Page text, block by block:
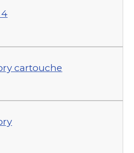
4
cartouche